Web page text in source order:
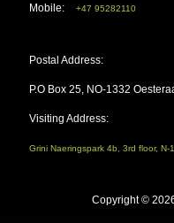
Mobile: +47 95282110
Postal Address:
P.O Box 25, NO-1332
Visiting Address:
Grini Naeringspark 4b, 3rd floor,
Copyright ©